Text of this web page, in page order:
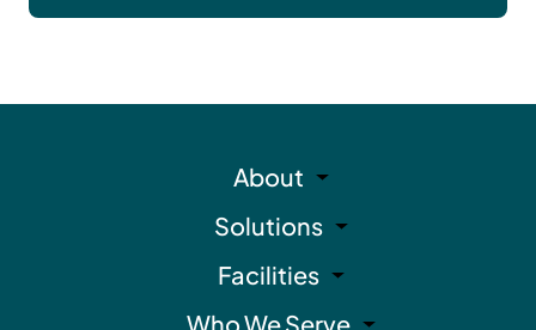
About
Solutions
Facilities
Who We Serve